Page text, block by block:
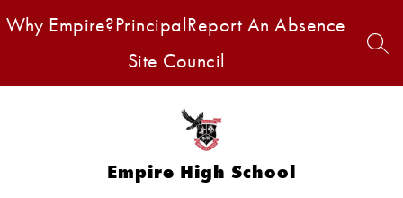
toWhy Empire?PrincipalReport An Absence
Site Council
Empire High School